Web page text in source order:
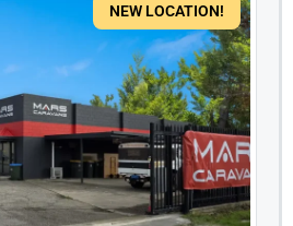
NEW LOCATION!